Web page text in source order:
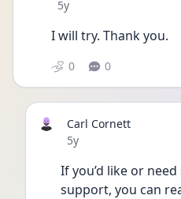
Date posted
5y
I will try. Thank you.
0 0
Carl Cornett
Date posted
5y
If you’d like or
support, you can